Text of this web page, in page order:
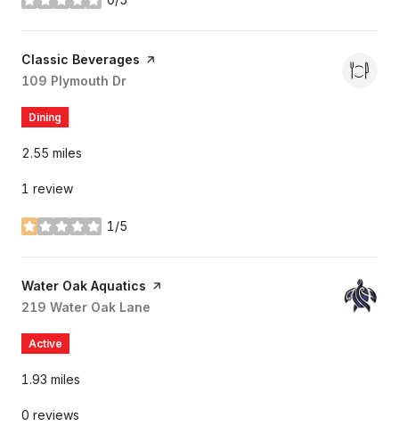
stars
Visit the
Classic Beverages page on Yelp
Search
109 Plymouth Dr
Dining
2.55 miles
1 review
1/5
stars
Visit the
Water Oak Aquatics page on Yelp
Search
219 Water Oak Lane
Active
1.93 miles
0 reviews